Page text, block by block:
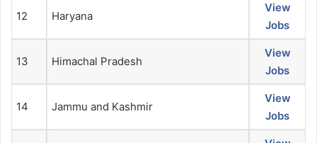
12 Haryana
View
Jobs
13 Himachal Pradesh
View
Jobs
14 Jammu and Kashmir
View
Jobs